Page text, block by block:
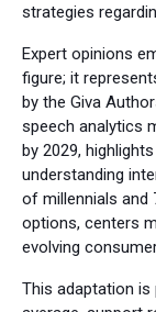
strategies
Expert opinions
figure; it
by the Giva
speech analytics
by 2029,
understanding
of millennials and
options, centers
evolving
This adaptation